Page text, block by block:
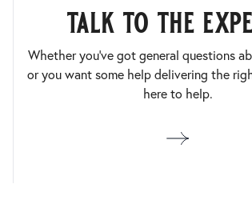
talk to the
Whether you’ve got general questions
or you want some help delivering the
here to help.